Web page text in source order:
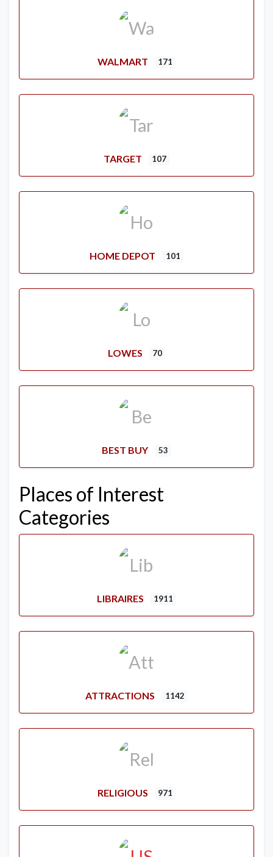
WALMART 171
TARGET 107
HOME DEPOT 101
LOWES 70
BEST BUY 53
Places of Interest
Categories
LIBRAIRES 1911
ATTRACTIONS 1142
RELIGIOUS 971